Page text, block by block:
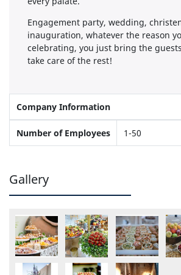
Engagement party, wedding,
inauguration, whatever the reason
celebrating, you just bring the
take care of the rest!
Company Information
Number of Employees 1-50
Gallery